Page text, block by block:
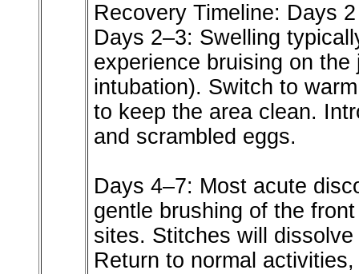
Recovery Timeline: Days
Days 2–3: Swelling
experience bruising on
intubation). Switch to
to keep the area clean.
and scrambled eggs.
Days 4–7: Most acute
gentle brushing of the
sites. Stitches will
Return to normal